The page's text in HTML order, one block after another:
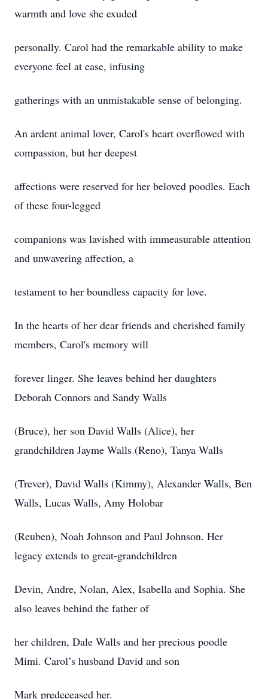
warmth and love she exuded
personally. Carol had the remarkable ability to make
everyone feel at ease, infusing
gatherings with an unmistakable sense of belonging.
An ardent animal lover, Carol's heart overflowed with
compassion, but her deepest
affections were reserved for her beloved poodles. Each
of these four-legged
companions was lavished with immeasurable attention
and unwavering affection, a
testament to her boundless capacity for love.
In the hearts of her dear friends and cherished family
members, Carol's memory will
forever linger. She leaves behind her daughters
Deborah Connors and Sandy Walls
(Bruce), her son David Walls (Alice), her
grandchildren Jayme Walls (Reno), Tanya Walls
(Trever), David Walls (Kimmy), Alexander Walls, Ben
Walls, Lucas Walls, Amy Holobar
(Reuben), Noah Johnson and Paul Johnson. Her
legacy extends to great-grandchildren
Devin, Andre, Nolan, Alex, Isabella and Sophia. She
also leaves behind the father of
her children, Dale Walls and her precious poodle
Mimi. Carol’s husband David and son
Mark predeceased her.